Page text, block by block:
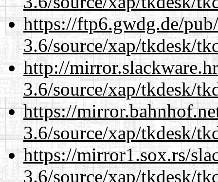
https://ftp6.gwdg.de/
3.6/source/xap/tkdesk/
http://
3.6/source/xap/tkdesk/
https://
3.6/source/xap/tkdesk/
https://mirror1.sox.rs/
3.6/source/xap/tkdesk/